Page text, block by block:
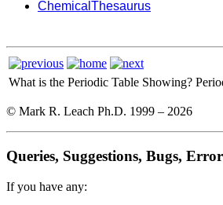
ChemicalThesaurus
What is the Periodic Table Showing?
© Mark R. Leach Ph.D. 1999 – 2026
Queries, Suggestions, Bugs,
If you have any: